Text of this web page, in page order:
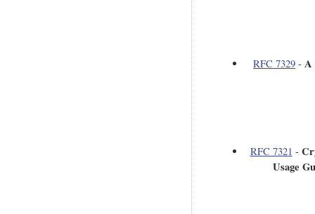
RFC 7329 - A
RFC 7321 -
Usage